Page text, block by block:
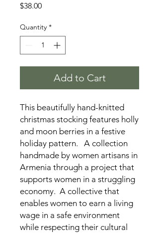
$38.00Price
Quantity *
Add to Cart
This beautifully hand-knitted
christmas stocking features holly
and moon berries in a festive
holiday pattern. A collection
handmade by women artisans in
Armenia through a project that
supports women in a struggling
economy. A collective that
enables women to earn a living
wage in a safe environment
while respecting their cultural